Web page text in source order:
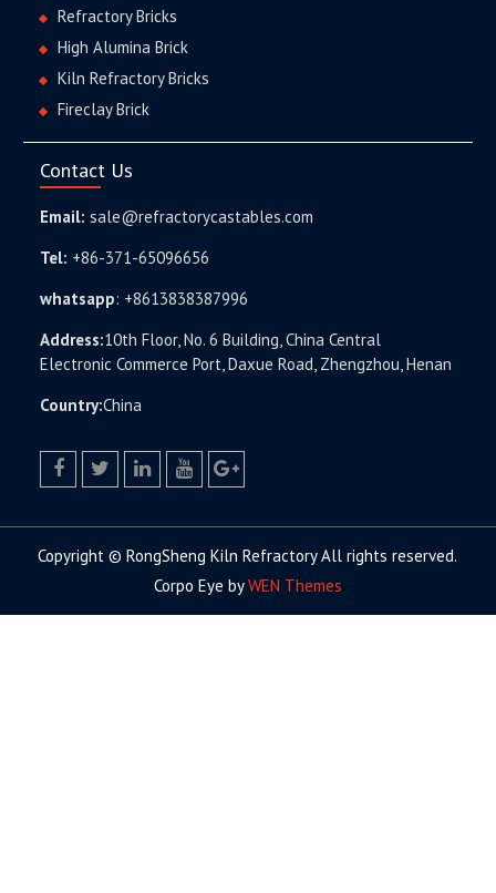
Refractory Bricks
High Alumina Brick
Kiln Refractory Bricks
Fireclay Brick
Contact Us
Email: sale@refractorycastables.com
Tel: +86-371-65096656
whatsapp: +8613838387996
Address:10th Floor, No. 6 Building, China Central
Electronic Commerce Port, Daxue Road, Zhengzhou, Henan
Country:China
Copyright © RongSheng Kiln Refractory All rights reserved.
Corpo Eye byWEN Themes